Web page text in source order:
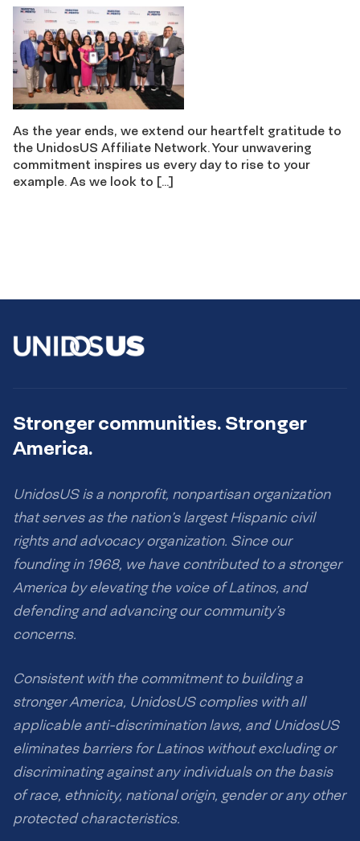
As the year ends, we extend our heartfelt gratitude to
the UnidosUS Affiliate Network. Your unwavering
commitment inspires us every day to rise to your
example. As we look to […]
Stronger communities. Stronger
America.
UnidosUS is a nonprofit, nonpartisan organization
that serves as the nation’s largest Hispanic civil
rights and advocacy organization. Since our
founding in 1968, we have contributed to a stronger
America by elevating the voice of Latinos, and
defending and advancing our community’s
concerns.
Consistent with the commitment to building a
stronger America, UnidosUS complies with all
applicable anti-discrimination laws, and UnidosUS
eliminates barriers for Latinos without excluding or
discriminating against any individuals on the basis
of race, ethnicity, national origin, gender or any other
protected characteristics.